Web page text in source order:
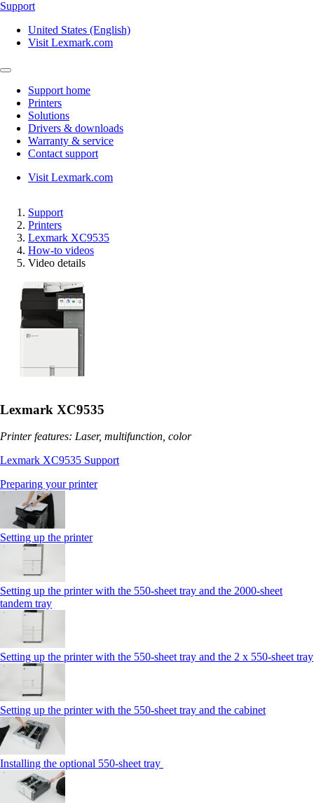
Support
United States (English)
Visit Lexmark.com
Support home
Printers
Solutions
Drivers & downloads
Warranty & service
Contact support
Visit Lexmark.com
Support
Printers
Lexmark XC9535
How-to videos
Video details
Lexmark XC9535
Printer features: Laser, multifunction, color
Lexmark XC9535 Support
Preparing your printer
Setting up the printer
Setting up the printer with the 550-sheet tray and the 2000-sheet
tandem tray
Setting up the printer with the 550-sheet tray and the 2 x 550-sheet tray
Setting up the printer with the 550-sheet tray and the cabinet
Installing the optional 550-sheet tray